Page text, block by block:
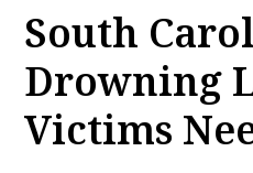
South
Drowning
Victims